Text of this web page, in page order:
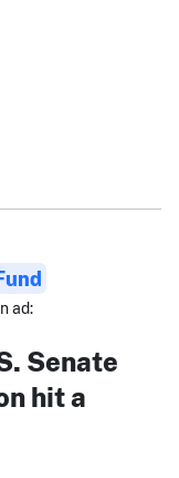
ad:
Senate
hit a